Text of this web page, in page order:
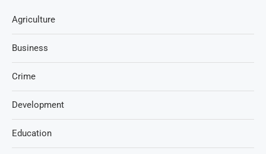
Agriculture
Business
Crime
Development
Education